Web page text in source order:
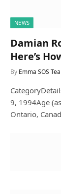
NEWS
Damian
Here’s
By Emma SOS
9, 1994Age
Ontario,